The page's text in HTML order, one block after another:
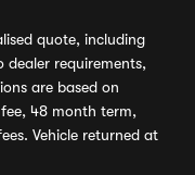
quote, including
requirements,
are based on
48 month term,
Vehicle returned at